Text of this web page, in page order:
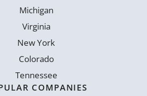
Michigan
Virginia
New York
Colorado
Tennessee
COMPANIES